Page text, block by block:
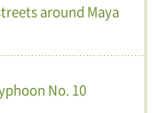
around Maya
No. 10